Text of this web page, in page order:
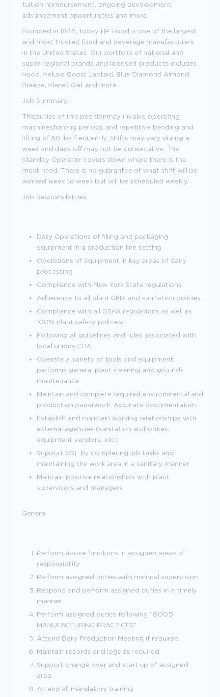
tuition reimbursement, ongoing development,
advancement opportunities and more.
Founded in 1846, today HP Hood is one of the largest
and most trusted food and beverage manufacturers
in the United States. Our portfolio of national and
super-regional brands and licensed products includes
Hood, Heluva Good, Lactaid, Blue Diamond Almond
Breeze, Planet Oat and more.
Job Summary:
Thisduties of this positionmay involve operating
machinesforlong periods and repetitive bending and
lifting of 50 lbs frequently. Shifts may vary during a
week and days off may not be consecutive. The
Standby Operator covers down where there is the
most need. There is no guarantee of what shift will be
worked week to week but will be scheduled weekly.
Job Responsibilities
Daily Operations of filling and packaging
equipment in a production line setting
Operations of equipment in key areas of dairy
processing
Compliance with New York State regulations
Adherence to all plant GMP and sanitation policies.
Compliance with all OSHA regulations as well as
100% plant safety policies.
Following all guidelines and rules associated with
local unions CBA.
Operate a variety of tools and equipment;
performs general plant cleaning and grounds
maintenance
Maintain and complete required environmental and
production paperwork. Accurate documentation.
Establish and maintain working relationships with
external agencies (sanitation authorities,
equipment vendors, etc)
Support SQF by completing job tasks and
maintaining the work area in a sanitary manner.
Maintain positive relationships with plant
supervisors and managers
General
Perform above functions in assigned areas of
responsibility
Perform assigned duties with minimal supervision
Respond and perform assigned duties in a timely
manner
Perform assigned duties following "GOOD
MANUFACTURING PRACTICES".
Attend Daily Production Meeting if required.
Maintain records and logs as required.
Support change over and start up of assigned
area.
Attend all mandatory training